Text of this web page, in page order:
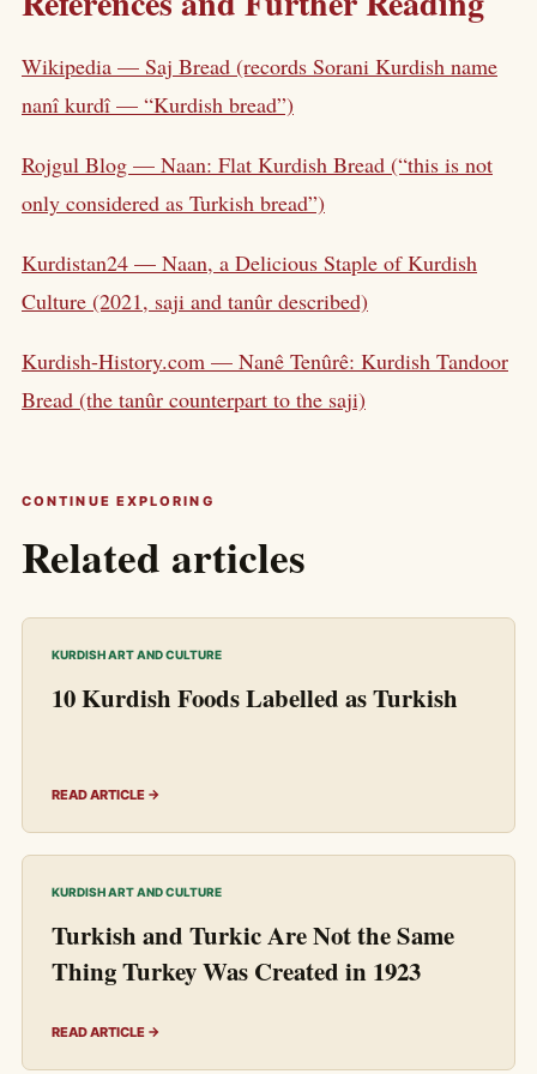
Wikipedia — Saj Bread (records Sorani Kurdish name
nanî kurdî — “Kurdish bread”)
Rojgul Blog — Naan: Flat Kurdish Bread (“this is not
only considered as Turkish bread”)
Kurdistan24 — Naan, a Delicious Staple of Kurdish
Culture (2021, saji and tanûr described)
Kurdish-History.com — Nanê Tenûrê: Kurdish Tandoor
Bread (the tanûr counterpart to the saji)
CONTINUE EXPLORING
Related articles
KURDISH ART AND CULTURE
10 Kurdish Foods Labelled as Turkish
READ ARTICLE →
KURDISH ART AND CULTURE
Turkish and Turkic Are Not the Same
Thing Turkey Was Created in 1923
READ ARTICLE →